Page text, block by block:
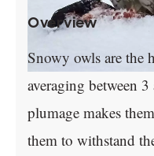
Overview
Snowy owls are the
averaging between
plumage makes
them to withstand